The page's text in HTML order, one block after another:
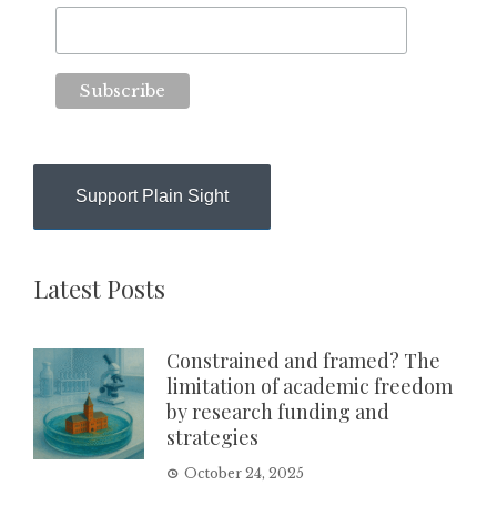
Support Plain Sight
Latest Posts
Constrained and framed? The
limitation of academic freedom
by research funding and
strategies
October 24, 2025